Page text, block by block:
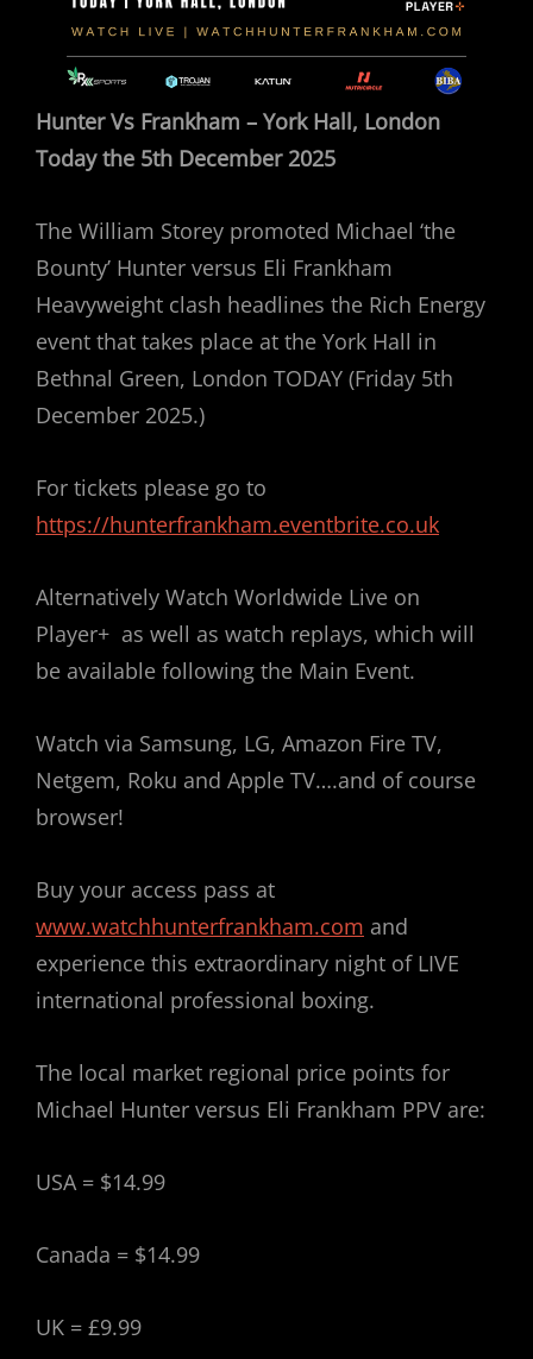
Hunter Vs Frankham – York Hall, London
Today the 5th December 2025
The William Storey promoted Michael ‘the
Bounty’ Hunter versus Eli Frankham
Heavyweight clash headlines the Rich Energy
event that takes place at the York Hall in
Bethnal Green, London TODAY (Friday 5th
December 2025.)
For tickets please go to
https://hunterfrankham.eventbrite.co.uk
Alternatively Watch Worldwide Live on
Player+ as well as watch replays, which will
be available following the Main Event.
Watch via Samsung, LG, Amazon Fire TV,
Netgem, Roku and Apple TV….and of course
browser!
Buy your access pass at
www.watchhunterfrankham.com and
experience this extraordinary night of LIVE
international professional boxing.
The local market regional price points for
Michael Hunter versus Eli Frankham PPV are:
USA = $14.99
Canada = $14.99
UK = £9.99